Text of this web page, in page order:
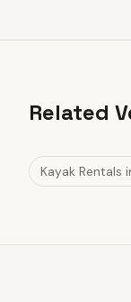
Related
Kayak Rentals